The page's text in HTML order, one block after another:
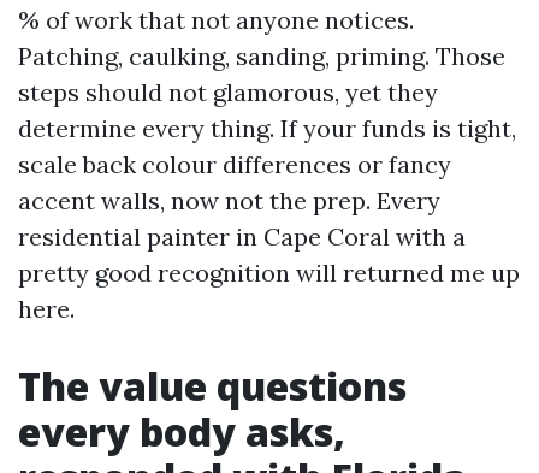
% of work that not anyone notices.
Patching, caulking, sanding, priming. Those
steps should not glamorous, yet they
determine every thing. If your funds is tight,
scale back colour differences or fancy
accent walls, now not the prep. Every
residential painter in Cape Coral with a
pretty good recognition will returned me up
here.
The value questions
every body asks,